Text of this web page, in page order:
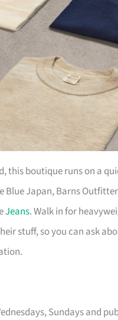
this boutique runs on a
Japan, Barns
Jeans. Walk in for
stuff, so you can ask
Sundays and